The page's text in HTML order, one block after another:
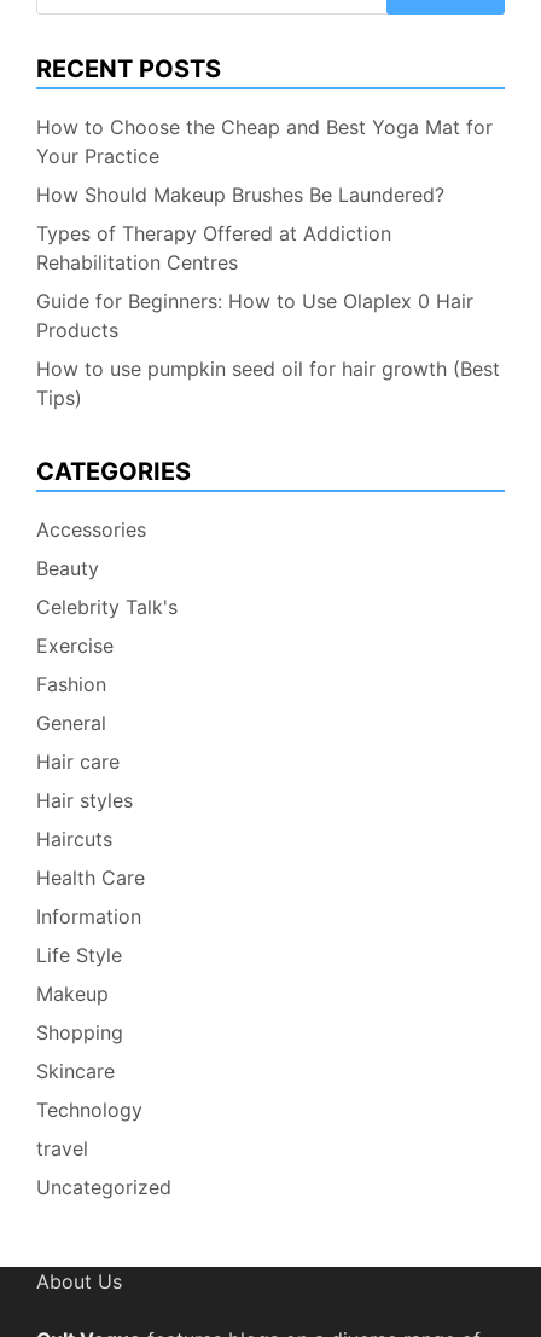
RECENT POSTS
How to Choose the Cheap and Best Yoga Mat for
Your Practice
How Should Makeup Brushes Be Laundered?
Types of Therapy Offered at Addiction
Rehabilitation Centres
Guide for Beginners: How to Use Olaplex 0 Hair
Products
How to use pumpkin seed oil for hair growth (Best
Tips)
CATEGORIES
Accessories
Beauty
Celebrity Talk's
Exercise
Fashion
General
Hair care
Hair styles
Haircuts
Health Care
Information
Life Style
Makeup
Shopping
Skincare
Technology
travel
Uncategorized
About Us